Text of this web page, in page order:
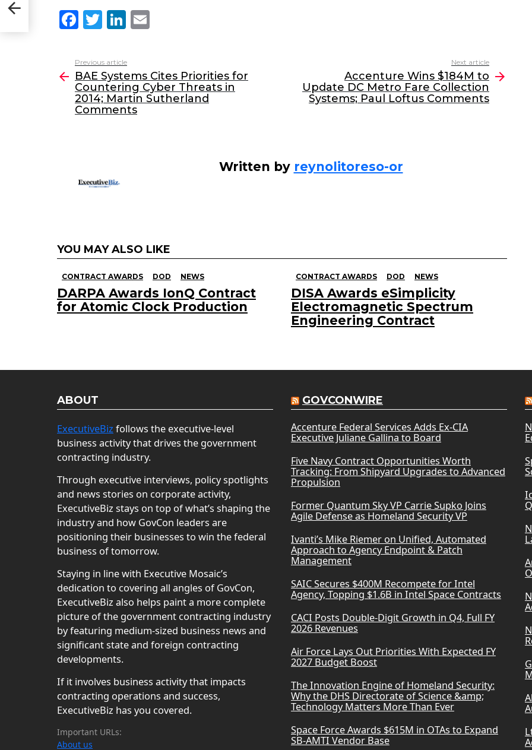
F
c
e
b
o
T
itt
er
Li
k
e
dI
n
l
more
Previous article
BAE Systems Cites Priorities for
Countering Cyber Threats in
2014; Martin Sutherland
Comments
Next article
Accenture Wins $184M to
Update DC Metro Fare Collection
Systems; Paul Loftus Comments
Written by reynolitoreso-or
YOU MAY ALSO LIKE
CONTRACT AWARDS DOD NEWS
DARPA Awards IonQ Contract
for Atomic Clock Production
CONTRACT AWARDS DOD NEWS
DISA Awards eSimplicity
Electromagnetic Spectrum
Engineering Contract
ABOUT
ExecutiveBiz follows the executive-level
business activity that drives the government
contracting industry.
Through executive interviews, policy spotlights
and news stories on corporate activity,
ExecutiveBiz stays on top of what’s shaping the
industry and how GovCon leaders are
positioning their businesses to win the federal
business of tomorrow.
Staying in line with Executive Mosaic’s
dedication to covering all angles of GovCon,
ExecutiveBiz also helps paint a more complete
picture of the government contracting industry
by featuring medium-sized business news and
significant state and foreign contracting
developments.
If it involves business activity that impacts
contracting operations and success,
ExecutiveBiz has you covered.
Important URLs:
About us
GOVCONWIRE
Accenture Federal Services Adds Ex-CIA
Executive Juliane Gallina to Board
Five Navy Contract Opportunities Worth
Tracking: From Shipyard Upgrades to Advanced
Propulsion
Former Quantum Sky VP Carrie Supko Joins
Agile Defense as Homeland Security VP
Ivanti’s Mike Riemer on Unified, Automated
Approach to Agency Endpoint & Patch
Management
SAIC Secures $400M Recompete for Intel
Agency, Topping $1.6B in Intel Space Contracts
CACI Posts Double-Digit Growth in Q4, Full FY
2026 Revenues
Air Force Lays Out Priorities With Expected FY
2027 Budget Boost
The Innovation Engine of Homeland Security:
Why the DHS Directorate of Science &amp;
Technology Matters More Than Ever
Space Force Awards $615M in OTAs to Expand
SB-AMTI Vendor Base